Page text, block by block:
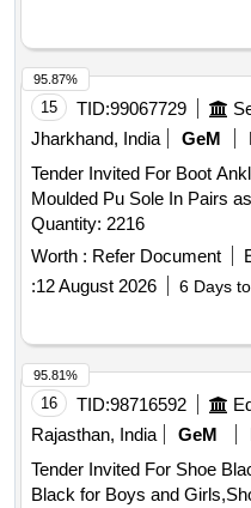
15 TID:99067729
Jharkhand, India
GeM
Tender Invited For Boot
Moulded Pu Sole In Pairs
Quantity: 2216
Worth : Refer Document
:12 August 2026 6 Days
95.87%
16 TID:98716592
Rajasthan, India
GeM
Tender Invited For Shoe
Black for Boys and
95.81%